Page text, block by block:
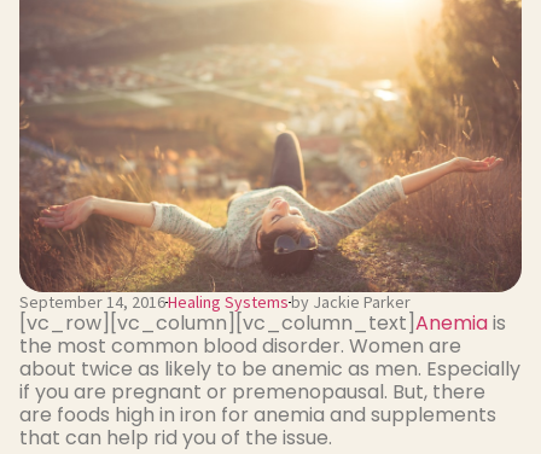
September 14, 2016Healing Systemsby Jackie Parker
[vc_row][vc_column][vc_column_text]Anemiais
the most common blood disorder. Women are
about twice as likely to be anemic as men. Especially
if you are pregnant or premenopausal. But, there
are foods high in iron for anemia and supplements
that can help rid you of the issue.